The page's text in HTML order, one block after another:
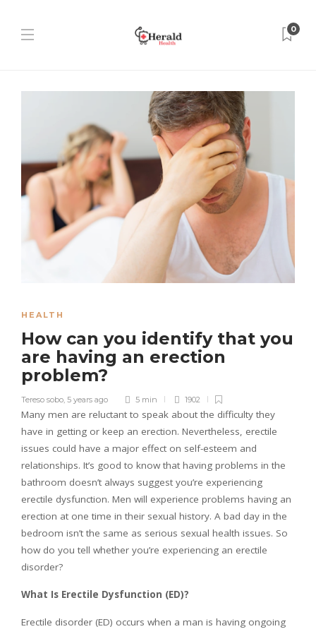
0
HEALTH
How can you identify that you
are having an erection
problem?
Tereso sobo 5 years ago 5 min 1902
Many men are reluctant to speak about the difficulty they
have in getting or keep an erection. Nevertheless, erectile
issues could have a major effect on self-esteem and
relationships. It’s good to know that having problems in the
bathroom doesn’t always suggest you’re experiencing
erectile dysfunction. Men will experience problems having an
erection at one time in their sexual history. A bad day in the
bedroom isn’t the same as serious sexual health issues. So
how do you tell whether you’re experiencing an erectile
disorder?
What Is Erectile Dysfunction (ED)?
Erectile disorder (ED) occurs when a man is having ongoing